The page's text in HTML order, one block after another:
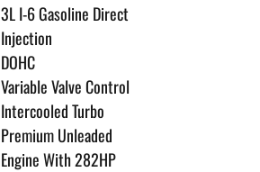
3L I-6 Gasoline Direct
Injection
DOHC
Variable Valve Control
Intercooled Turbo
Premium Unleaded
Engine With 282HP